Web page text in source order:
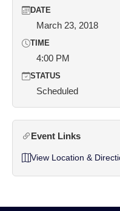
DATE
March 23, 2018
TIME
4:00 PM
STATUS
Scheduled
Event Links
View Location &